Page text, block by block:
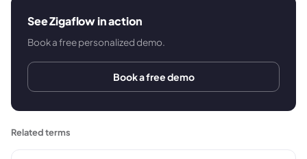
See Zigaflow in action
Book a free personalized demo.
Book a free demo
Related terms